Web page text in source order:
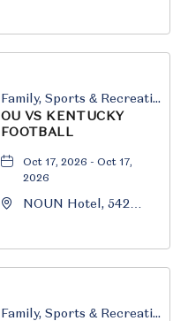
Family, Sports & Recreation
OU VS KENTUCKY
FOOTBALL
Oct 17, 2026 - Oct 17,
2026
NOUN Hotel, 542
Family, Sports & Recreation